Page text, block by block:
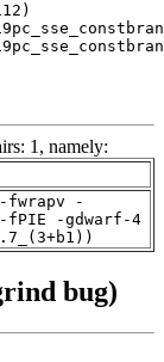
1, namely:
fwrapv -
-fPIE -gdwarf-4
bug)